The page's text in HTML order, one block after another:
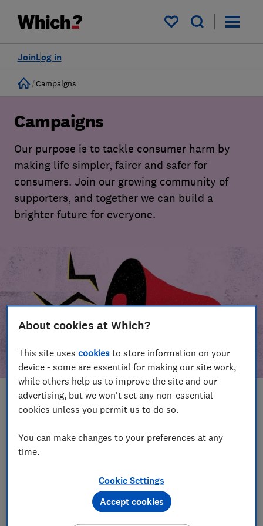
My saved items
Log in
Join
Home
Campaigns
Campaigns
Our purpose is to tackle consumer harm by
making life simpler, fairer and safer for
consumers. Join our growing community of
supporters, and together we can build a
brighter future for everyone.
In this article
Take action
Our campaign wins
Become a supporter
About cookies at Which?
This site usescookies to store information on your
device - some are essential for making our site work,
while others help us to improve the site and our
advertising, but we won't set any non-essential
cookies unless you permit us to do so.
You can make changes to your preferences at any
time.
Cookie Settings
Accept cookies